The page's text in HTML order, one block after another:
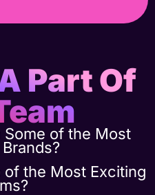
Part Of
of the Most
the Most Exciting